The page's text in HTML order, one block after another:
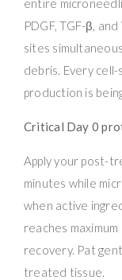
entire
PDGF, TGF-β,
sites
debris. Every
production is
Critical Day 0
Apply your post-
minutes while
when active
reaches
recovery. Pat
treated tissue.